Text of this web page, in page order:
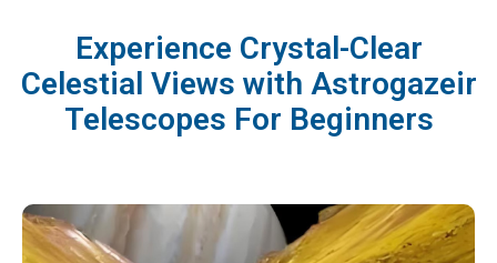
Experience Crystal-Clear
Celestial Views with Astrogazeir
Telescopes For Beginners